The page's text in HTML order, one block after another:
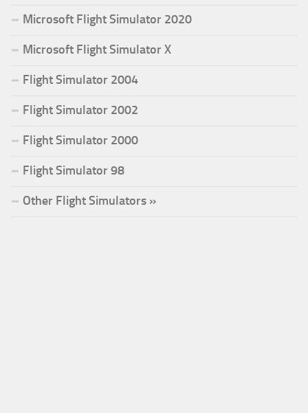
Microsoft Flight Simulator 2020
Microsoft Flight Simulator X
Flight Simulator 2004
Flight Simulator 2002
Flight Simulator 2000
Flight Simulator 98
Other Flight Simulators »